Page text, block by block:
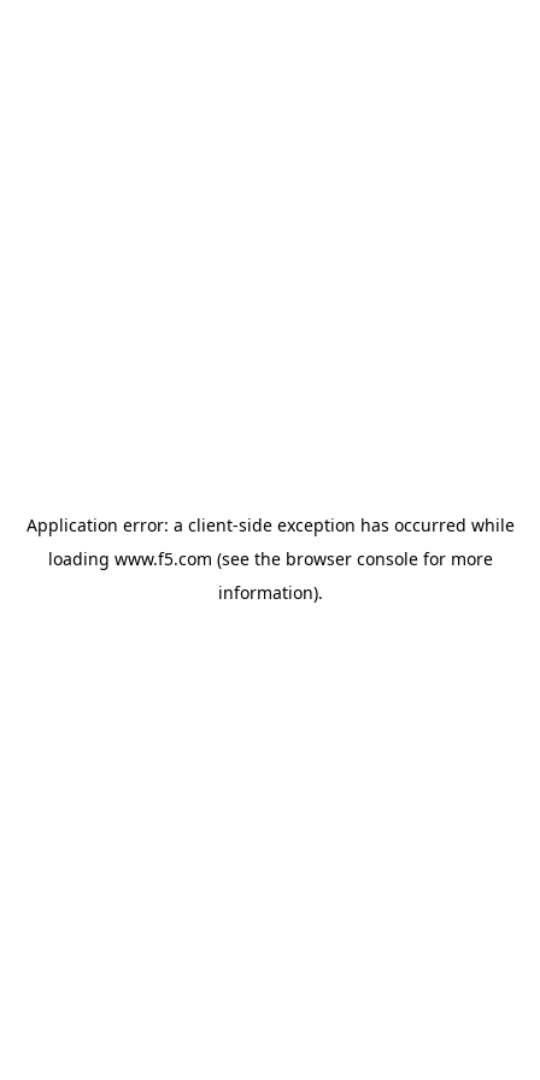
Application error: a client-side exception has occurred while
loading www.f5.com (see the browser consolefor more
information).